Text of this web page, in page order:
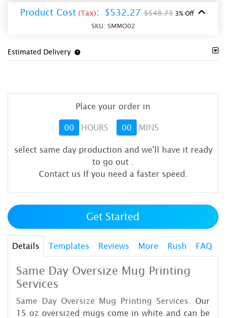
Product Cost (Tax): $532.27 $548.73 3% Off
SKU: SMMO02
Estimated Delivery
Place your order in
00 HOURS 00 MINS
select same day production and we'll have it ready
to go out
Contact us If you need a faster speed.
Get Started
Details Templates Reviews More Rush FAQ
Same Day Oversize Mug Printing
Services
Same Day Oversize Mug Printing Services. Our
15 oz oversized mugs come in white and can be